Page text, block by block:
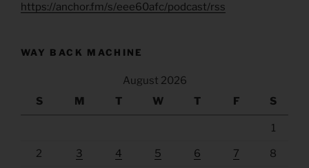
https://anchor.fm/s/eee60afc/podcast/rss
WAY BACK MACHINE
August 2026
S
M T W T F S
1
2 3 4 5 6 7 8